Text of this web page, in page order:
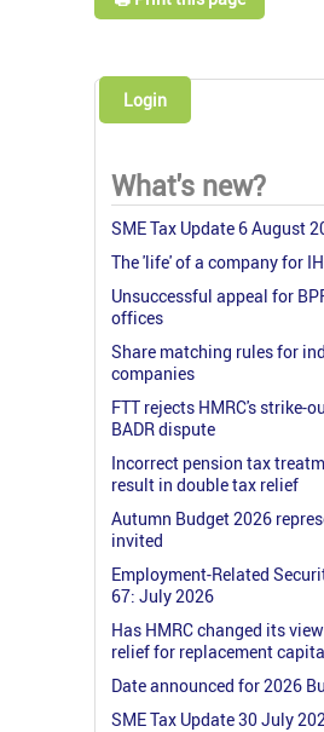
Login
What's new?
SME Tax Update 6 August
The 'life' of a company for
Unsuccessful appeal for
offices
Share matching rules for
companies
FTT rejects HMRC's strike-
BADR dispute
Incorrect pension tax
result in double tax relief
Autumn Budget 2026
invited
Employment-Related
67: July 2026
Has HMRC changed its
relief for replacement
Date announced for 2026
SME Tax Update 30 July